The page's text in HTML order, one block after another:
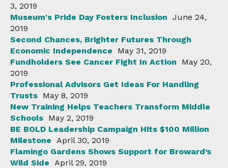
3, 2019
Museum's Pride Day Fosters Inclusion June 24,
2019
Second Chances, Brighter Futures Through
Economic Independence
May 31, 2019
Fundholders See Cancer Fight In Action
May 20,
2019
Professional Advisors Get Ideas For Handling
Trusts May 8, 2019
New Training Helps Teachers Transform Middle
Schools May 2, 2019
BE BOLD Leadership Campaign Hits $100 Million
Milestone
April 30, 2019
Flamingo Gardens Shows Support for Broward’s
Wild Side
April 29, 2019